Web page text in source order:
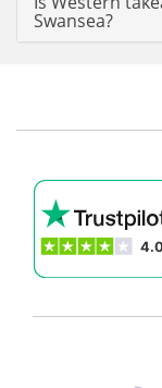
Swansea?